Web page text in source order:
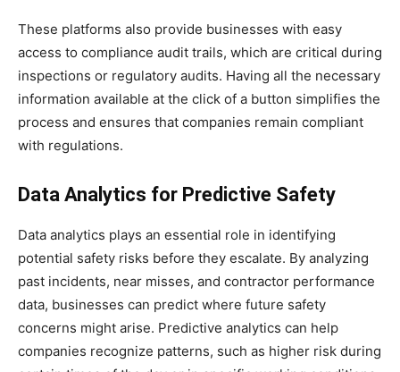
These platforms also provide businesses with easy
access to compliance audit trails, which are critical during
inspections or regulatory audits. Having all the necessary
information available at the click of a button simplifies the
process and ensures that companies remain compliant
with regulations.
Data Analytics for Predictive Safety
Data analytics plays an essential role in identifying
potential safety risks before they escalate. By analyzing
past incidents, near misses, and contractor performance
data, businesses can predict where future safety
concerns might arise. Predictive analytics can help
companies recognize patterns, such as higher risk during